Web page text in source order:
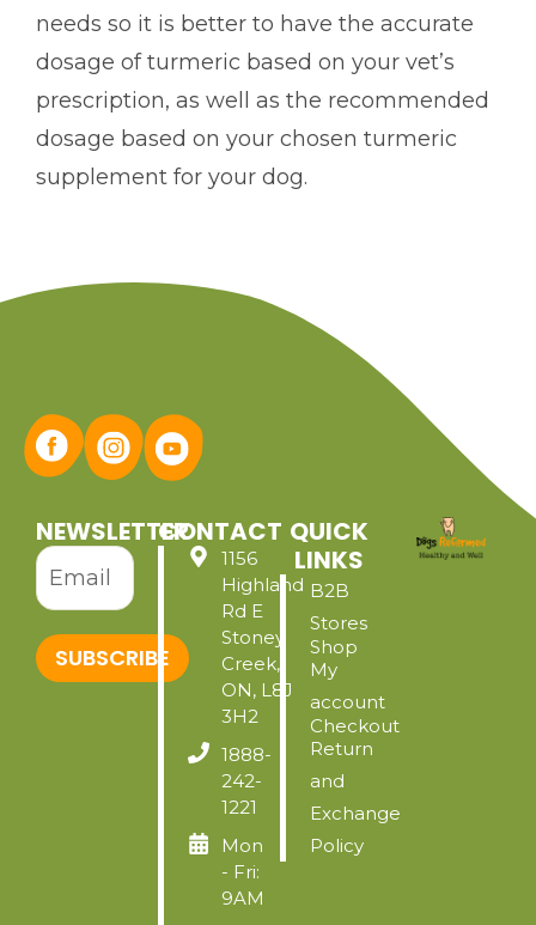
needs so it is better to have the accurate
dosage of turmeric based on your vet’s
prescription, as well as the recommended
dosage based on your chosen turmeric
supplement for your dog.
NEWSLETTER
SUBSCRIBE
CONTACT
1156
Highland
Rd E
Stoney
Creek,
ON, L8J
3H2
1888-
242-
1221
Mon
- Fri:
9AM
QUICK
LINKS
B2B
Stores
Shop
My
account
Checkout
Return
and
Exchange
Policy